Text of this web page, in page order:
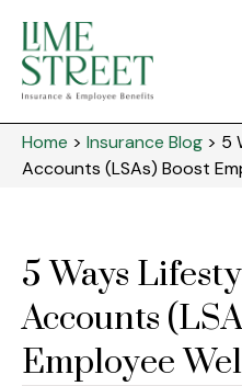
Home > Insurance Blog > 5
Accounts (LSAs) Boost
5 Ways
Accounts
Employee